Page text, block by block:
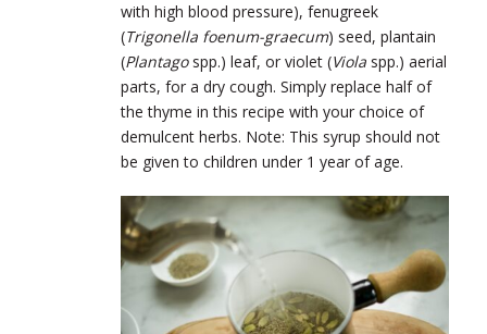
with high blood pressure), fenugreek
(Trigonella foenum-graecum) seed, plantain
(Plantagospp.) leaf, or violet (Viola spp.) aerial
parts, for a dry cough. Simply replace half of
the thyme in this recipe with your choice of
demulcent herbs. Note: This syrup should not
be given to children under 1 year of age.